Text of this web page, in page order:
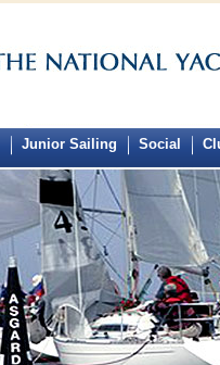
Junior Sailing Social